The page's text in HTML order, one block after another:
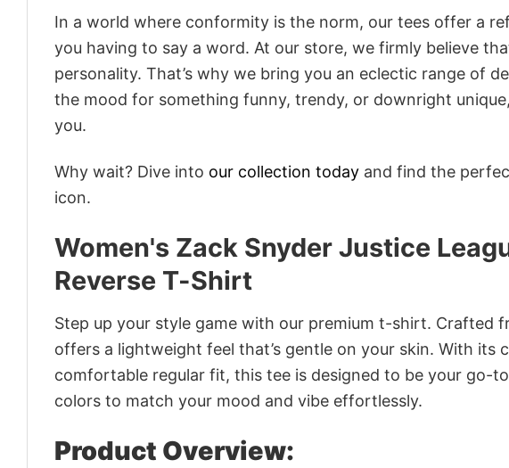
In a world where conformity is the norm, our tees offer a
you having to say a word. At our store, we firmly believe
personality. That’s why we bring you an eclectic range of
the mood for something funny, trendy, or downright
you.
Why wait? Dive into our collection today and find the
icon.
Women's Zack Snyder Justice
Reverse T-Shirt
Step up your style game with our premium t-shirt. Crafted
offers a lightweight feel that’s gentle on your skin. With its
comfortable regular fit, this tee is designed to be your go-
colors to match your mood and vibe effortlessly.
Product Overview: